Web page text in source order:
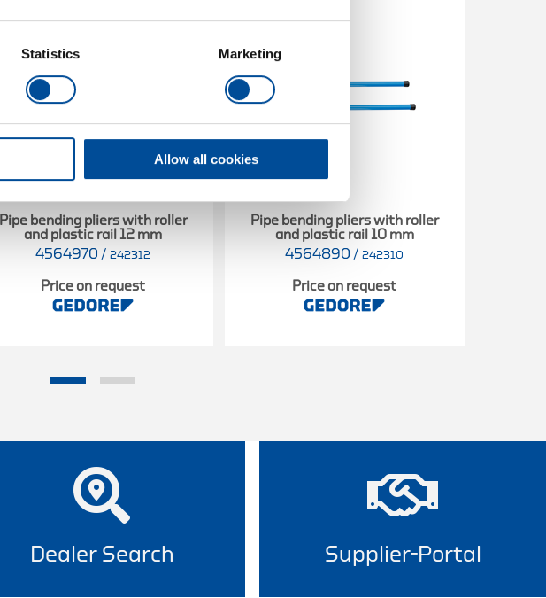
Statistics Marketing
Allow all cookies
Pipe bending pliers with roller
and plastic rail 12 mm
4564970 / 242312
Price on request
Pipe bending pliers with roller
and plastic rail 10 mm
4564890 / 242310
Price on request
Dealer Search Supplier-Portal